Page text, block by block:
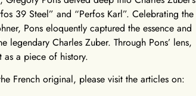
39 Steel” and “Perfos Karl”. Celebrating the
Pons eloquently captured the essence and
Charles Zuber. Through Pons’ lens,
as a piece of history.
French original, please visit the articles on: